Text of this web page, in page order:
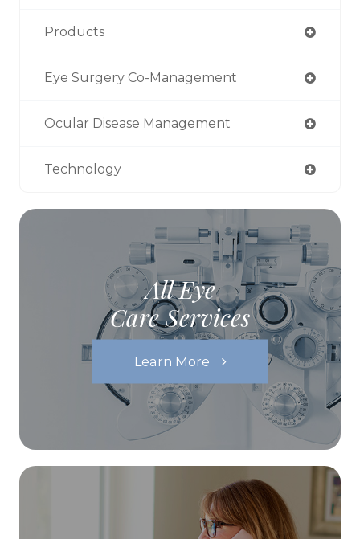
Products
Eye Surgery Co-Management
Ocular Disease Management
Technology
All Eye
Care Services
Learn More